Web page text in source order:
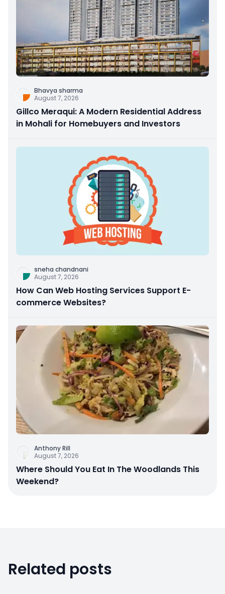
Bhavya sharma
August 7, 2026
Gillco Meraqui: A Modern Residential Address
in Mohali for Homebuyers and Investors
sneha chandnani
August 7, 2026
How Can Web Hosting Services Support E-
commerce Websites?
Anthony Rill
August 7, 2026
Where Should You Eat In The Woodlands This
Weekend?
Related posts